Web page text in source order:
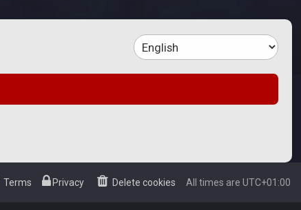
All times are UTC+01:00
Delete cookies
Privacy
Terms